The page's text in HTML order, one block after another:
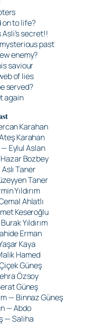
on to life?
secret!!
past
enemy?
saviour
of lies
served?
again
Karahan
Karahan
Eylul Aslan
Hazar Bozbey
Taner
Taner
Yıldırım
Ahlatlı
Keseroğlu
Yıldırım
Erman
Kaya
Hamed
Güneş
Özsoy
Güneş
— Binnaz Güneş
— Abdo
— Saliha